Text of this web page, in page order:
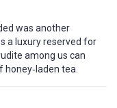
was another
a luxury reserved for
among us can
tea.